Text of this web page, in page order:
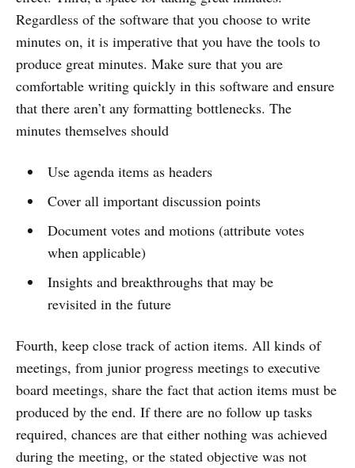
Regardless of the software that you choose to write
minutes on, it is imperative that you have the tools to
produce great minutes. Make sure that you are
comfortable writing quickly in this software and ensure
that there aren’t any formatting bottlenecks. The
minutes themselves should
Use agenda items as headers
Cover all important discussion points
Document votes and motions (attribute votes
when applicable)
Insights and breakthroughs that may be
revisited in the future
Fourth, keep close track of action items. All kinds of
meetings, from junior progress meetings to executive
board meetings, share the fact that action items must be
produced by the end. If there are no follow up tasks
required, chances are that either nothing was achieved
during the meeting, or the stated objective was not